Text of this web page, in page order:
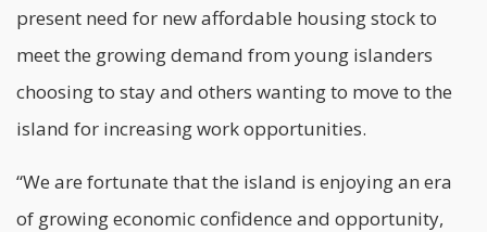
present need for new affordable housing stock to
meet the growing demand from young islanders
choosing to stay and others wanting to move to the
island for increasing work opportunities.
“We are fortunate that the island is enjoying an era
of growing economic confidence and opportunity,